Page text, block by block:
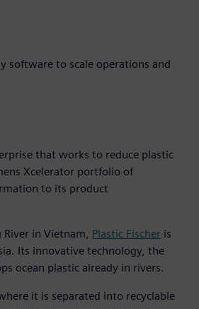
software to scale operations and
that works to reduce plastic
Xcelerator portfolio of
to its product
in Vietnam, Plastic Fischer is
Its innovative technology, the
ocean plastic already in rivers.
it is separated into recyclable